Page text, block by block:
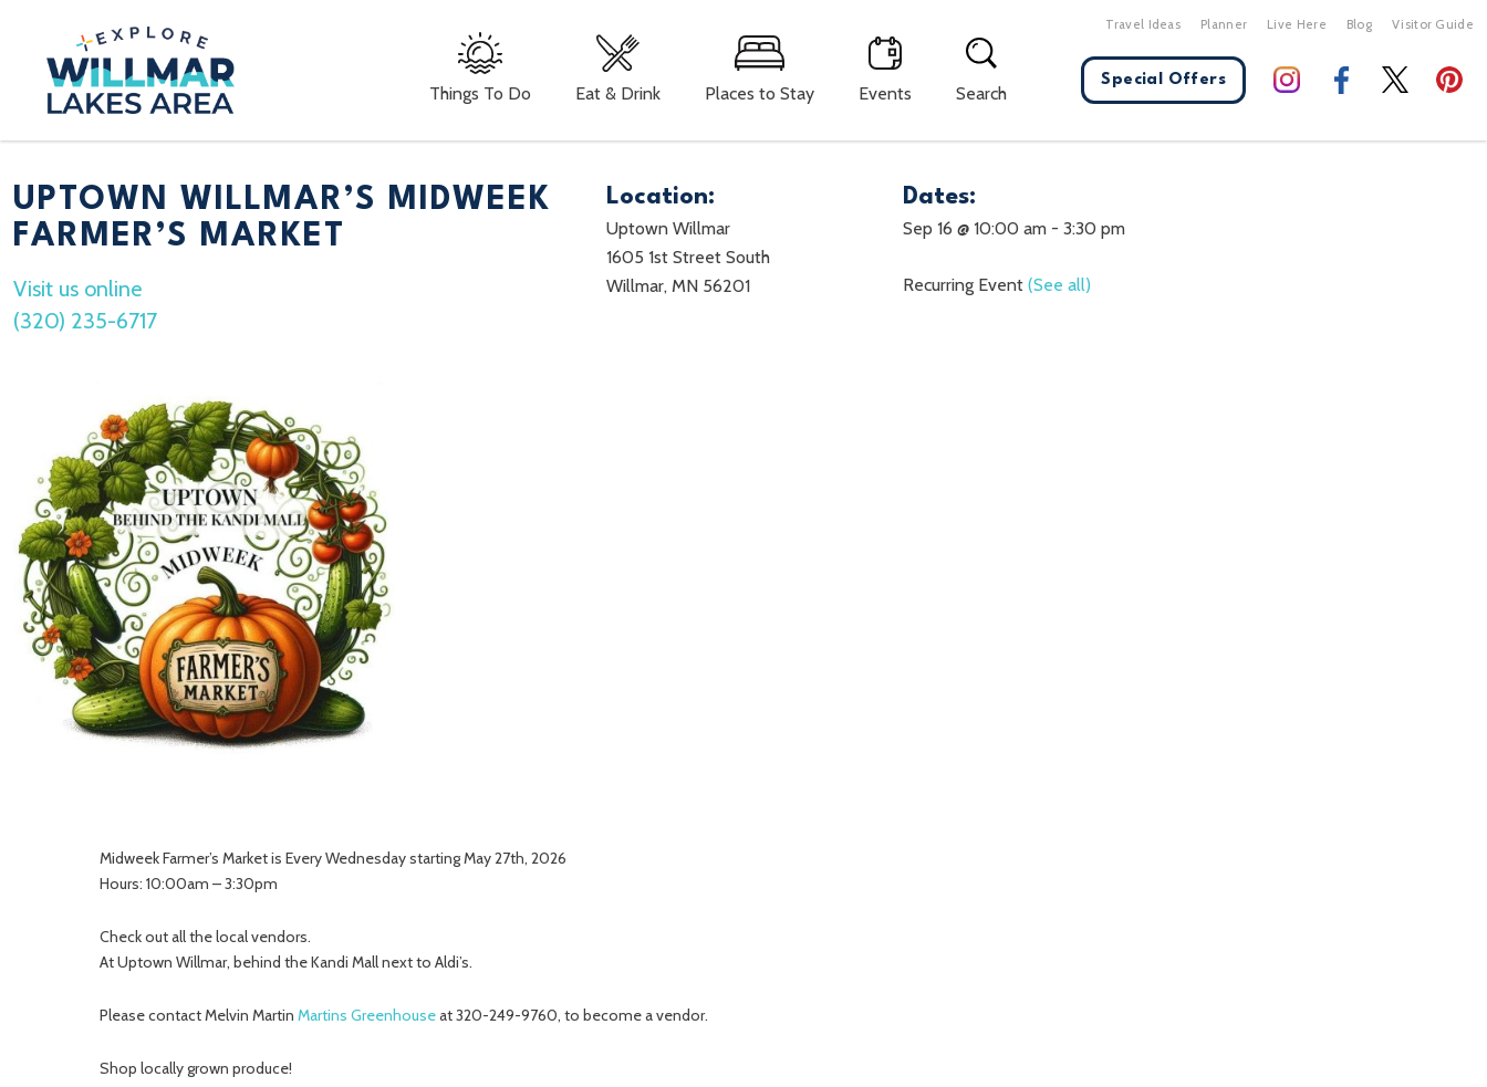
Things To Do Eat & Drink Places to Stay Events Search
Travel Ideas Planner Live Here Blog Visitor Guide
Special Offers
UPTOWN WILLMAR’S MIDWEEK
FARMER’S MARKET
Visit us online
(320) 235-6717
Location:
Uptown Willmar
1605 1st Street South
Willmar, MN 56201
Dates:
Sep 16 @ 10:00 am- 3:30 pm
Recurring Event (See all)
Midweek Farmer’s Market is Every Wednesday starting May 27th, 2026
Hours: 10:00am – 3:30pm
Check out all the local vendors.
At Uptown Willmar, behind the Kandi Mall next to Aldi’s.
Please contact Melvin Martin Martins Greenhouseat 320-249-9760, to become a vendor.
Shop locally grown produce!